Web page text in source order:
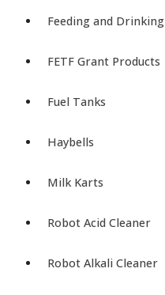
Feeding and Drinking
FETF Grant Products
Fuel Tanks
Haybells
Milk Karts
Robot Acid Cleaner
Robot Alkali Cleaner